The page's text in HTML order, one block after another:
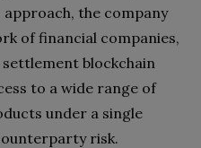
approach, the company
of financial companies,
blockchain
to a wide range of
under a single
risk.